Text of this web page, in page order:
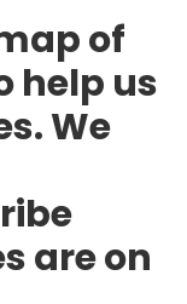
of
help us
We
are on